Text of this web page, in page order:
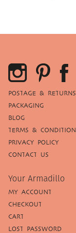
POSTAGE & RETURNS
PACKAGING
BLOG
TERMS &
PRIVACY POLICY
CONTACT US
Your Armadillo
MY ACCOUNT
CHECKOUT
CART
LOST PASSWORD